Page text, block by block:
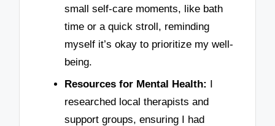
small self-care moments, like bath
time or a quick stroll, reminding
myself it’s okay to prioritize my well-
being.
Resources for Mental Health: I
researched local therapists and
support groups, ensuring I had